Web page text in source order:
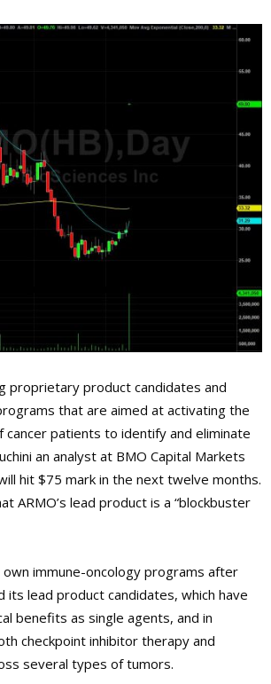
proprietary product candidates and
that are aimed at activating the
cancer patients to identify and eliminate
an analyst at BMO Capital Markets
hit $75 mark in the next twelve months.
ARMO’s lead product is a “blockbuster
own immune-oncology programs after
its lead product candidates, which have
benefits as single agents, and in
checkpoint inhibitor therapy and
several types of tumors.